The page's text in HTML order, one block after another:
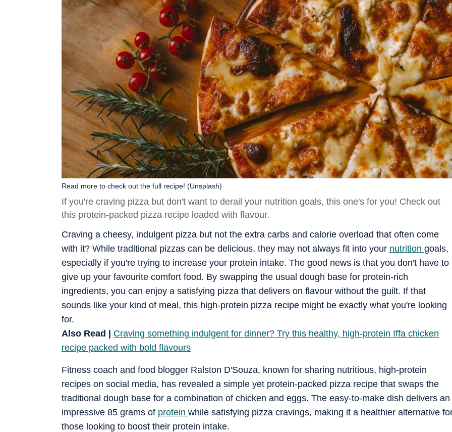
Read more to check out the full recipe! (Unsplash)
If you're craving pizza but don't want to derail your nutrition goals, this one's for you! Check out
this protein-packed pizza recipe loaded with flavour.
Craving a cheesy, indulgent pizza but not the extra carbs and calorie overload that often come
with it? While traditional pizzas can be delicious, they may not always fit into your nutrition goals,
especially if you're trying to increase your protein intake. The good news is that you don't have to
give up your favourite comfort food. By swapping the usual dough base for protein-rich
ingredients, you can enjoy a satisfying pizza that delivers on flavour without the guilt. If that
sounds like your kind of meal, this high-protein pizza recipe might be exactly what you're looking
for.
Also Read | Craving something indulgent for dinner? Try this healthy, high-protein Iffa chicken
recipe packed with bold flavours
Fitness coach and food blogger Ralston D'Souza, known for sharing nutritious, high-protein
recipes on social media, has revealed a simple yet protein-packed pizza recipe that swaps the
traditional dough base for a combination of chicken and eggs. The easy-to-make dish delivers an
impressive 85 grams of protein while satisfying pizza cravings, making it a healthier alternative
those looking to boost their protein intake.